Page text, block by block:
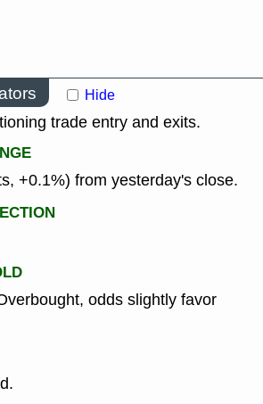
Hide
trade entry and exits.
+0.1%) from yesterday's close.
odds slightly favor